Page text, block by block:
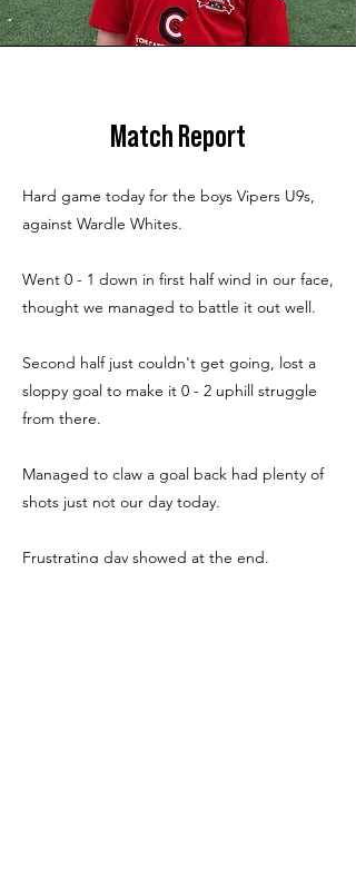
Match Report
Hard game today for the boys Vipers U9s,
against Wardle Whites.
Went 0 - 1 down in first half wind in our face,
thought we managed to battle it out well.
Second half just couldn't get going, lost a
sloppy goal to make it 0 - 2 uphill struggle
from there.
Managed to claw a goal back had plenty of
shots just not our day today.
Frustrating day showed at the end.